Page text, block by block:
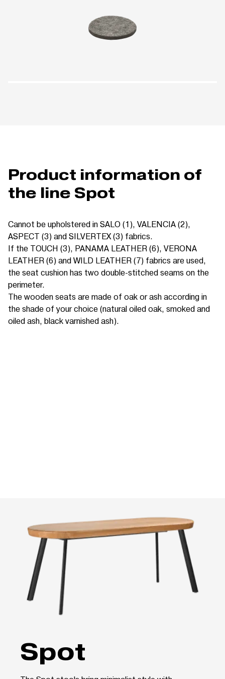
Product information of
the line Spot
Cannot be upholstered in SALO (1), VALENCIA (2),
ASPECT (3) and SILVERTEX (3) fabrics.
If the TOUCH (3), PANAMA LEATHER (6), VERONA
LEATHER (6) and WILD LEATHER (7) fabrics are used,
the seat cushion has two double-stitched seams on the
perimeter.
The wooden seats are made of oak or ash according in
the shade of your choice (natural oiled oak, smoked and
oiled ash, black varnished ash).
Spot